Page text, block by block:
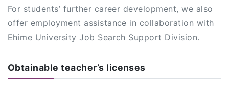
For students’ further career development, we also
offer employment assistance in collaboration with
Ehime University Job Search Support Division.
Obtainable teacher’s licenses